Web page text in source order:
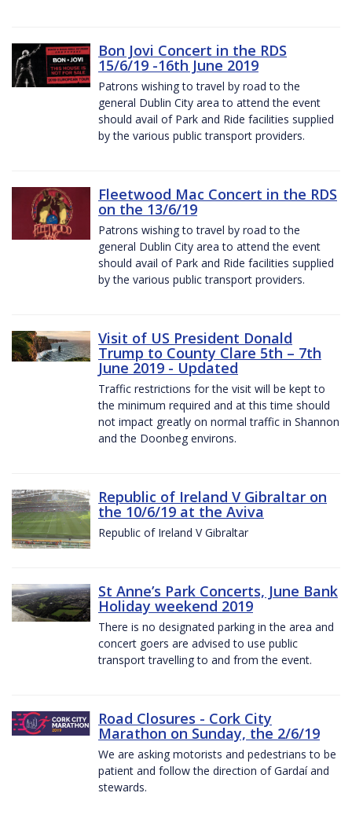
Bon Jovi Concert in the RDS
15/6/19 -16th June 2019
Patrons wishing to travel by road to the
general Dublin City area to attend the event
should avail of Park and Ride facilities supplied
by the various public transport providers.
Fleetwood Mac Concert in the RDS
on the 13/6/19
Patrons wishing to travel by road to the
general Dublin City area to attend the event
should avail of Park and Ride facilities supplied
by the various public transport providers.
Visit of US President Donald
Trump to County Clare 5th – 7th
June 2019 - Updated
Traffic restrictions for the visit will be kept to
the minimum required and at this time should
not impact greatly on normal traffic in Shannon
and the Doonbeg environs.
Republic of Ireland V Gibraltar on
the 10/6/19 at the Aviva
Republic of Ireland V Gibraltar
St Anne’s Park Concerts, June Bank
Holiday weekend 2019
There is no designated parking in the area and
concert goers are advised to use public
transport travelling to and from the event.
Road Closures - Cork City
Marathon on Sunday, the 2/6/19
We are asking motorists and pedestrians to be
patient and follow the direction of Gardaí and
stewards.